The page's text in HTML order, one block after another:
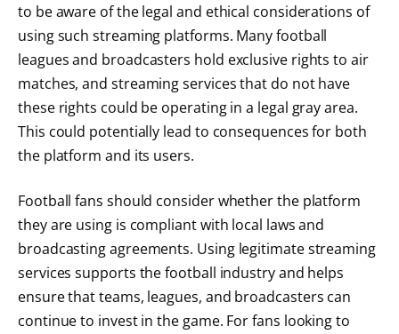
to be aware of the legal and ethical considerations of
using such streaming platforms. Many football
leagues and broadcasters hold exclusive rights to air
matches, and streaming services that do not have
these rights could be operating in a legal gray area.
This could potentially lead to consequences for both
the platform and its users.
Football fans should consider whether the platform
they are using is compliant with local laws and
broadcasting agreements. Using legitimate streaming
services supports the football industry and helps
ensure that teams, leagues, and broadcasters can
continue to invest in the game. For fans looking to